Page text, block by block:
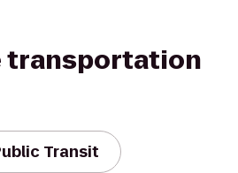
transportation
Transit